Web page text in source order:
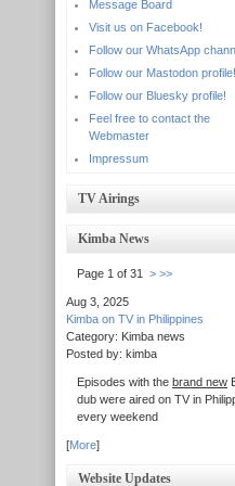
Message Board
Visit us on Facebook!
Follow our WhatsApp
Follow our Mastodon profile!
Follow our Bluesky profile!
Feel free to contact the
Webmaster
Impressum
TV Airings
Kimba News
Page 1 of 31 > >>
Aug 3, 2025
Kimba on TV in Philippines
Category: Kimba news
Posted by: kimba
Episodes with the brand new
dub were aired on TV in
every weekend
[More]
Website Updates